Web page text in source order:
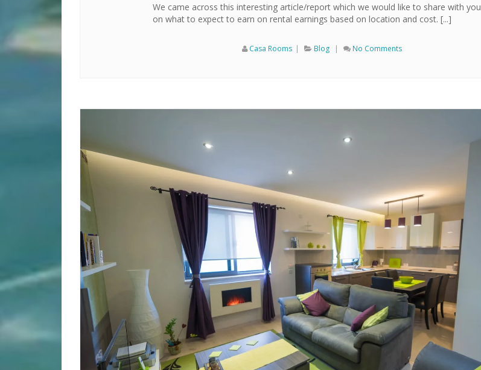
We came across this interesting article/report which we would like to share with you
on what to expect to earn on rental earnings based on location and cost. [...]
Casa Rooms | Blog | No Comments